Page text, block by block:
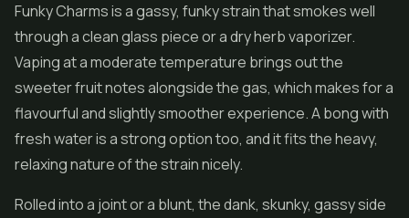
Funky Charms is a gassy, funky strain that smokes well
through a clean glass piece or a dry herb vaporizer.
Vaping at a moderate temperature brings out the
sweeter fruit notes alongside the gas, which makes for a
flavourful and slightly smoother experience. A bong with
fresh water is a strong option too, and it fits the heavy,
relaxing nature of the strain nicely.
Rolled into a joint or a blunt, the dank, skunky, gassy side